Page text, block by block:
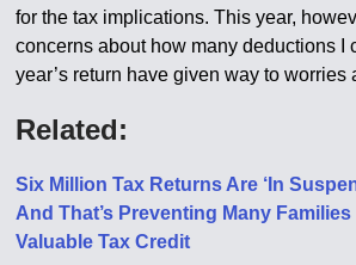
for the tax implications. This year,
concerns about how many deductions I
year’s return have given way to worries
Related:
Six Million Tax Returns Are ‘In
And That’s Preventing Many
Valuable Tax Credit